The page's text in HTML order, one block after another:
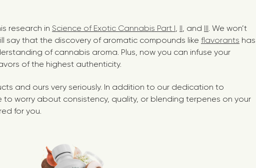
research in Science of Exotic Cannabis Part I, II, and III. We won’t
say that the discovery of aromatic compounds like flavorants has
of cannabis aroma. Plus, now you can infuse your
of the highest authenticity.
and ours very seriously. In addition to our dedication to
to worry about consistency, quality, or blending terpenes on your
for you.